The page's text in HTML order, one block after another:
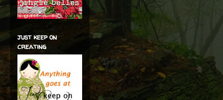
just keep on
creating